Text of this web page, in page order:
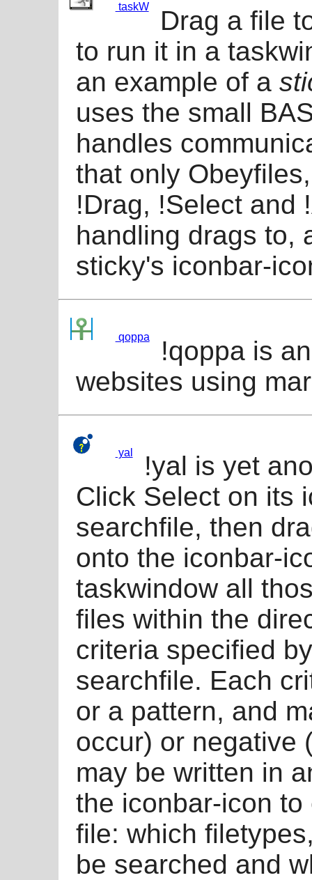
taskW
Drag a file
to run it in a
an example of a
uses the small
handles
that only
!Drag, !Select and
handling drags to,
sticky's iconbar-
qoppa
!qoppa is
websites using
yal
!yal is yet
Click Select on its
searchfile, then
onto the iconbar-
taskwindow all
files within the
criteria specified
searchfile. Each
or a pattern, and
occur) or negative
may be written in
the iconbar-icon
file: which
be searched and